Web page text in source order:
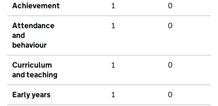
Achievement 1 0
Attendance
and
behaviour
1 0
Curriculum
and teaching
1 0
Early years 1 0